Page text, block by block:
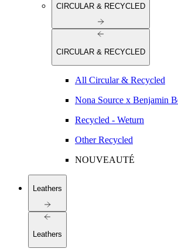
CIRCULAR & RECYCLED
CIRCULAR & RECYCLED
All Circular & Recycled
Nona Source x Benjamin
Recycled - Weturn
Other Recycled
NOUVEAUTÉ
Leathers
Leathers